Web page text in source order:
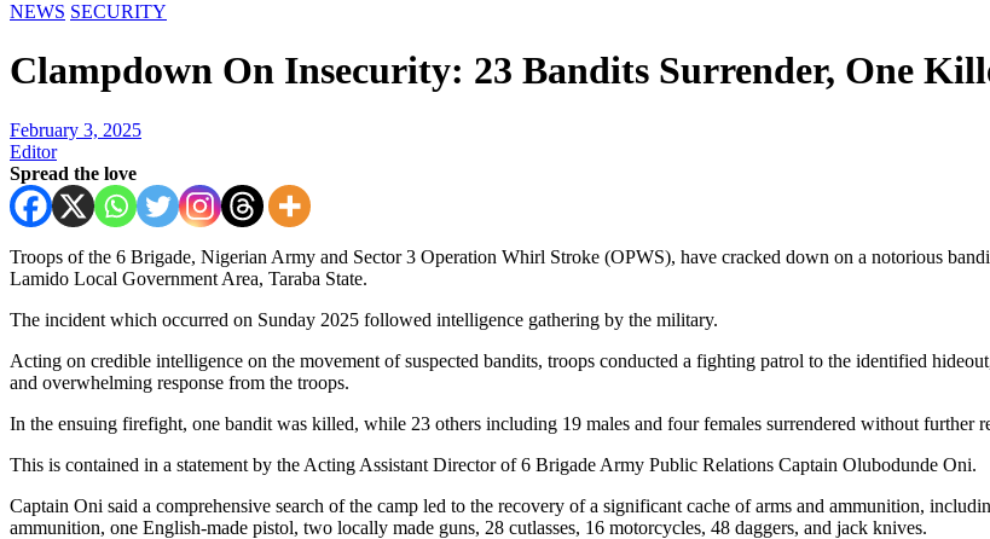
NEWS SECURITY
Clampdown On Insecurity: 23 Bandits Surrender, One
February 3, 2025
Editor
Spread the love
Troops of the 6 Brigade, Nigerian Army and Sector 3 Operation Whirl Stroke (OPWS), have cracked down on a notorious
Lamido Local Government Area, Taraba State.
The incident which occurred on Sunday 2025 followed intelligence gathering by the military.
Acting on credible intelligence on the movement of suspected bandits, troops conducted a fighting patrol to the identified
and overwhelming response from the troops.
In the ensuing firefight, one bandit was killed, while 23 others including 19 males and four females surrendered without further
This is contained in a statement by the Acting Assistant Director of 6 Brigade Army Public Relations Captain Olubodunde Oni.
Captain Oni said a comprehensive search of the camp led to the recovery of a significant cache of arms and ammunition,
ammunition, one English-made pistol, two locally made guns, 28 cutlasses, 16 motorcycles, 48 daggers, and jack knives.